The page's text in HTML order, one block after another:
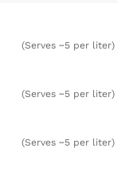
(Serves ~5 per liter)
(Serves ~5 per liter)
(Serves ~5 per liter)